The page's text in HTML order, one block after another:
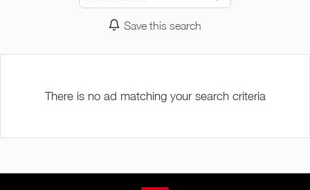
Save this search
There is no ad matching your search criteria